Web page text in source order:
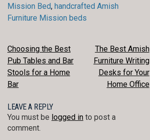
Mission Bed, handcrafted Amish
Furniture Mission beds
POST
NAVIGATION
Choosing the Best
Pub Tables and Bar
Stools for a Home
Bar
The Best Amish
Furniture Writing
Desks for Your
Home Office
LEAVE A REPLY
You must be logged in to post a
comment.